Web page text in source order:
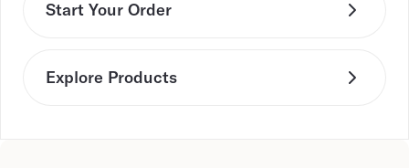
Start Your Order
Explore Products